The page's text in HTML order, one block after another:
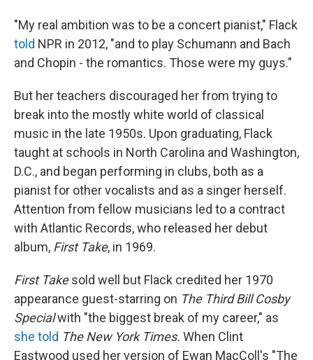
"My real ambition was to be a concert pianist," Flack
told NPR in 2012, "and to play Schumann and Bach
and Chopin - the romantics. Those were my guys."
But her teachers discouraged her from trying to
break into the mostly white world of classical
music in the late 1950s. Upon graduating, Flack
taught at schools in North Carolina and Washington,
D.C., and began performing in clubs, both as a
pianist for other vocalists and as a singer herself.
Attention from fellow musicians led to a contract
with Atlantic Records, who released her debut
album, First Take, in 1969.
First Takesold well but Flack credited her 1970
appearance guest-starring on The Third Bill Cosby
Specialwith "the biggest break of my career," as
she told The New York Times. When Clint
Eastwood used her version of Ewan MacColl's "The